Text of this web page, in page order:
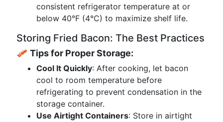
consistent refrigerator temperature at or
below 40°F (4°C) to maximize shelf life.
Storing Fried Bacon: The Best Practices
🥓 Tips for Proper Storage:
Cool It Quickly: After cooking, let bacon
cool to room temperature before
refrigerating to prevent condensation in the
storage container.
Use Airtight Containers: Store in airtight